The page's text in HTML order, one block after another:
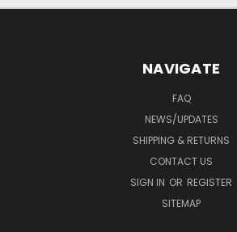
NAVIGATE
FAQ
NEWS/UPDATES
SHIPPING & RETURNS
CONTACT US
SIGN IN OR REGISTER
SITEMAP